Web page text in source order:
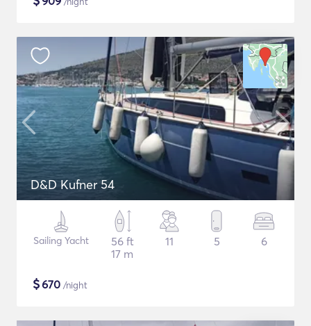
D&D Kufner 54
Sailing Yacht
56 ft
17 m
11 5 6
$670 /night